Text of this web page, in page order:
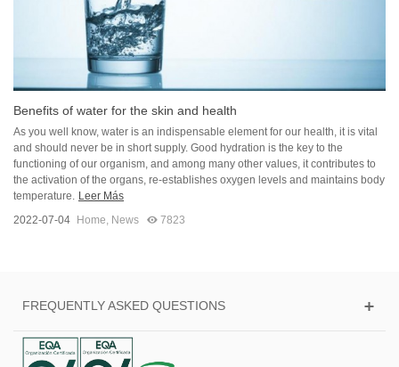
Benefits of water for the skin and health
As you well know, water is an indispensable element for our health, it is vital
and should never be in short supply. Good hydration is the key to the
functioning of our organism, and among many other values, it contributes to
the activation of the organs, re-establishes oxygen levels and maintains body
temperature. Leer Más
2022-07-04
Home, News 7823
FREQUENTLY ASKED QUESTIONS